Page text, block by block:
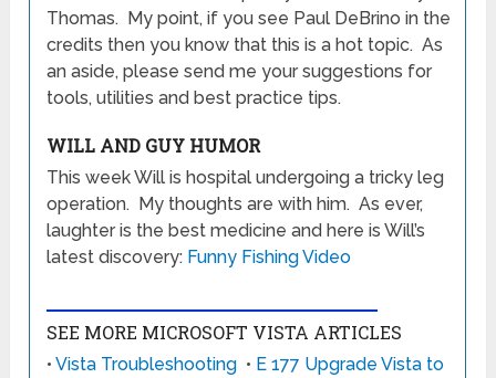
Thomas. My point, if you see Paul DeBrino in the
credits then you know that this is a hot topic. As
an aside, please send me your suggestions for
tools, utilities and best practice tips.
WILL AND GUY HUMOR
This week Will is hospital undergoing a tricky leg
operation. My thoughts are with him. As ever,
laughter is the best medicine and here is Will’s
latest discovery: Funny Fishing Video
SEE MORE MICROSOFT VISTA ARTICLES
•Vista Troubleshooting • E 177 Upgrade Vista to